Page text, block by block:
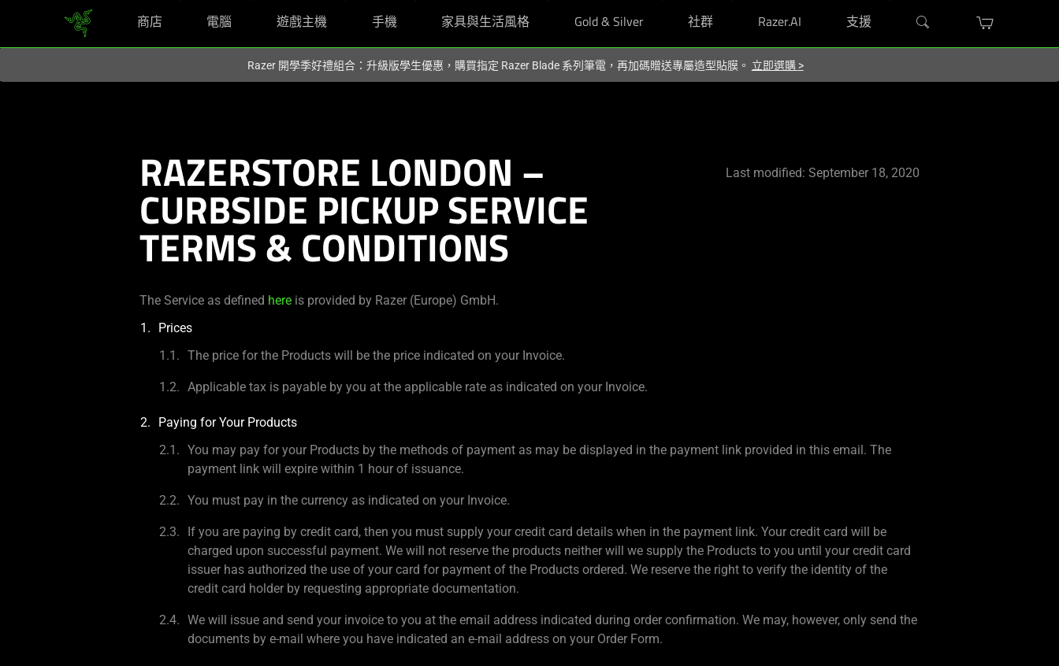
商店 電腦 遊戲主機 手機 家具與生活風格 Gold & Silver 社群 Razer.AI 支援
Razer 開學季好禮組合：升級版學生優惠，購買指定 Razer Blade 系列筆電，再加碼贈送專屬造型貼膜。 立即選購 >
RAZERSTORE LONDON –
CURBSIDE PICKUP SERVICE
TERMS & CONDITIONS
Last modified: September 18, 2020
The Service as defined here is provided by Razer (Europe) GmbH.
Prices
The price for the Products will be the price indicated on your Invoice.
Applicable tax is payable by you at the applicable rate as indicated on your Invoice.
Paying for Your Products
You may pay for your Products by the methods of payment as may be displayed in the payment link provided in this email. The
payment link will expire within 1 hour of issuance.
You must pay in the currency as indicated on your Invoice.
If you are paying by credit card, then you must supply your credit card details when in the payment link. Your credit card will be
charged upon successful payment. We will not reserve the products neither will we supply the Products to you until your credit card
issuer has authorized the use of your card for payment of the Products ordered. We reserve the right to verify the identity of the
credit card holder by requesting appropriate documentation.
We will issue and send your invoice to you at the email address indicated during order confirmation. We may, however, only send the
documents by e-mail where you have indicated an e-mail address on your Order Form.